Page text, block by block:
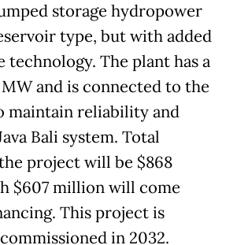
storage hydropower
type, but with added
technology. The plant has a
and is connected to the
maintain reliability and
Bali system. Total
project will be $868
$607 million will come
This project is
in 2032.